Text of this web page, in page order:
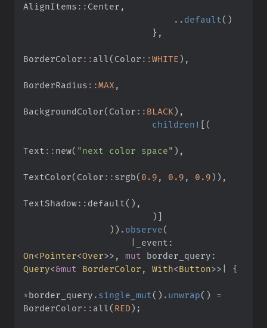
AlignItems :: Center ,
.. default ( )
} ,
BorderColor :: all ( Color ::WHITE) ,
BorderRadius ::MAX ,
BackgroundColor( Color :: BLACK) ,
children! [ (
Text :: new( "next color space" ) ,
TextColor( Color :: srgb( 0. 9 , 0. 9 , 0. 9) ) ,
TextShadow:: default ( ) ,
) ]
) ) . observe(
_event :
On<Pointer<Over>> , mut border_query :
Query<&mut BorderColor, With<Button>> {
*border_query . single_mut ( ) . unwrap( )
=
BorderColor :: all ( RED) ;